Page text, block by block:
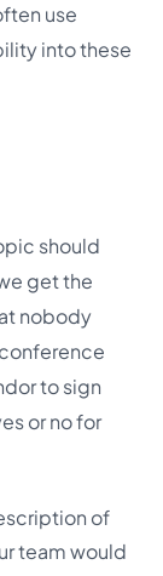
use
into these
should
get the
nobody
to sign
or no for
of
team would